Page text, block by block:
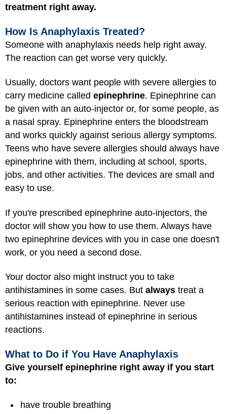
treatment right away.
How Is Anaphylaxis Treated?
Someone with anaphylaxis needs help right away.
The reaction can get worse very quickly.
Usually, doctors want people with severe allergies to
carry medicine called epinephrine. Epinephrine can
be given with an auto-injector or, for some people, as
a nasal spray. Epinephrine enters the bloodstream
and works quickly against serious allergy symptoms.
Teens who have severe allergies should always have
epinephrine with them, including at school, sports,
jobs, and other activities. The devices are small and
easy to use.
If you're prescribed epinephrine auto-injectors, the
doctor will show you how to use them. Always have
two epinephrine devices with you in case one doesn't
work, or you need a second dose.
Your doctor also might instruct you to take
antihistamines in some cases. But always treat a
serious reaction with epinephrine. Never use
antihistamines instead of epinephrine in serious
reactions.
What to Do if You Have Anaphylaxis
Give yourself epinephrine right away if you start
to:
have trouble breathing